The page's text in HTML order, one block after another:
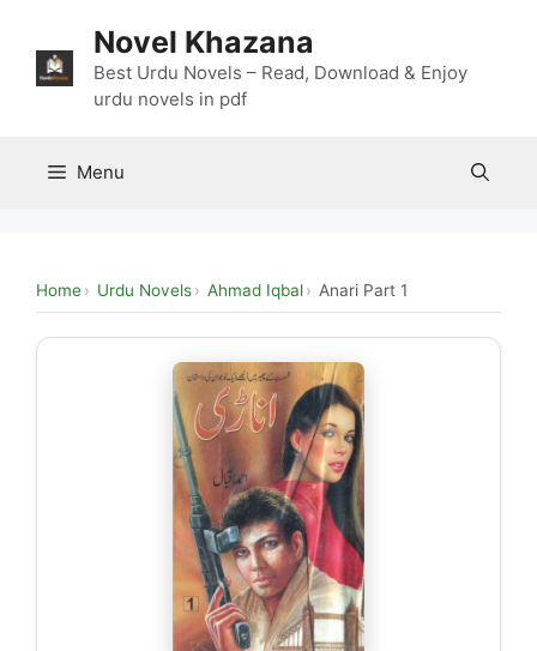
content
Novel Khazana
Best Urdu Novels – Read, Download & Enjoy
urdu novels in pdf
Menu
Home Urdu Novels Ahmad Iqbal Anari Part 1